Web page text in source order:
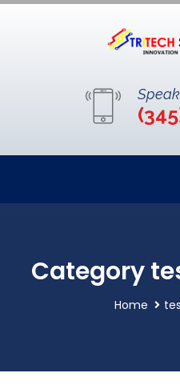
Category
Home